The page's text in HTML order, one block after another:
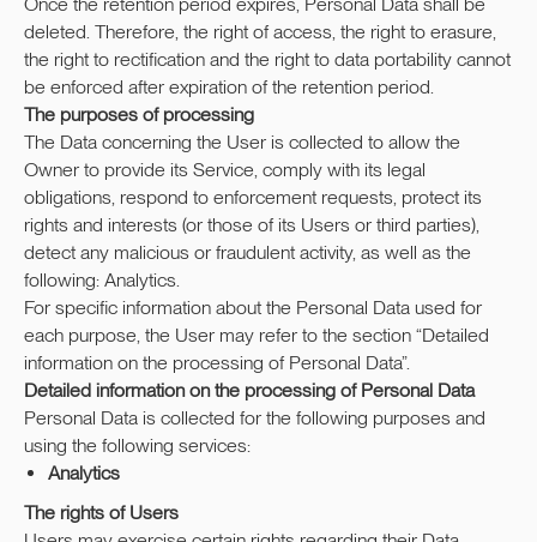
deleted. Therefore, the right of access, the right to erasure,
the right to rectification and the right to data portability cannot
be enforced after expiration of the retention period.
The purposes of processing
The Data concerning the User is collected to allow the
Owner to provide its Service, comply with its legal
obligations, respond to enforcement requests, protect its
rights and interests (or those of its Users or third parties),
detect any malicious or fraudulent activity, as well as the
following: Analytics.
For specific information about the Personal Data used for
each purpose, the User may refer to the section “Detailed
information on the processing of Personal Data”.
Detailed information on the processing of Personal Data
Personal Data is collected for the following purposes and
using the following services:
Analytics
The rights of Users